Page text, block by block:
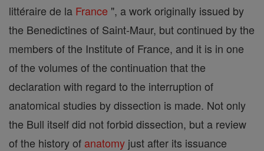
littéraire de la France ", a work originally issued by
the Benedictines of Saint-Maur, but continued by the
members of the Institute of France, and it is in one
of the volumes of the continuation that the
declaration with regard to the interruption of
anatomical studies by dissection is made. Not only
the Bull itself did not forbid dissection, but a review
of the history of anatomy just after its issuance